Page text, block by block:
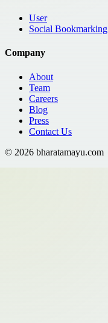
User
Social Bookmarking
Company
About
Team
Careers
Blog
Press
Contact Us
© 2026 bharatamayu.com